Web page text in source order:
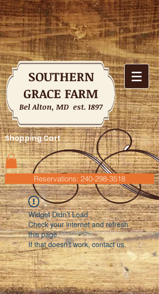
SOUTHERN
GRACE FARM
Bel Alton, MD est. 1897
Shopping Cart
Reservations: 240-298-3518
Widget Didn’t Load
Check your internet and refresh
this page.
If that doesn’t work, contact us.